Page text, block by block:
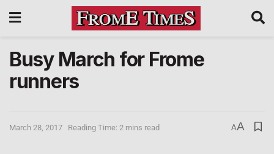
Busy March for Frome
runners
March 28, 2017 Reading Time: 2 mins read AA